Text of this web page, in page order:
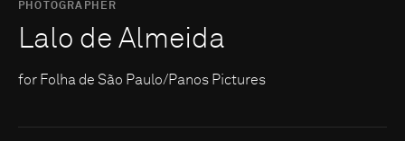
PHOTOGRAPHER
Lalo de Almeida
for Folha de São Paulo/Panos Pictures